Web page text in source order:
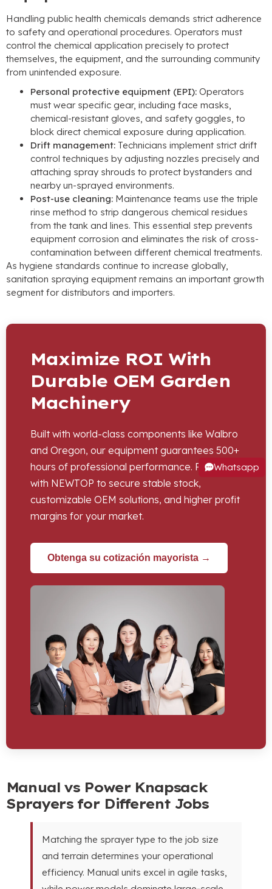
Handling public health chemicals demands strict adherence
to safety and operational procedures. Operators must
control the chemical application precisely to protect
themselves, the equipment, and the surrounding community
from unintended exposure.
Personal protective equipment (EPI): Operators
must wear specific gear, including face masks,
chemical-resistant gloves, and safety goggles, to
block direct chemical exposure during application.
Drift management: Technicians implement strict drift
control techniques by adjusting nozzles precisely and
attaching spray shrouds to protect bystanders and
nearby un-sprayed environments.
Post-use cleaning: Maintenance teams use the triple
rinse method to strip dangerous chemical residues
from the tank and lines. This essential step prevents
equipment corrosion and eliminates the risk of cross-
contamination between different chemical treatments.
As hygiene standards continue to increase globally,
sanitation spraying equipment remains an important growth
segment for distributors and importers.
Maximize ROI With
Durable OEM Garden
Machinery
Built with world-class components like Walbro
and Oregon, our equipment guarantees 500+
hours of professional performance. Partner
with NEWTOP to secure stable stock,
customizable OEM solutions, and higher profit
margins for your market.
Obtenga su cotización mayorista →
Manual vs Power Knapsack
Sprayers for Different Jobs
Matching the sprayer type to the job size
and terrain determines your operational
efficiency. Manual units excel in agile tasks,
Whatsapp